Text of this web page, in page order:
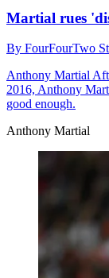
Martial rues
By FourFourTwo
Anthony Martial
2016, Anthony
good enough.
Anthony Martial